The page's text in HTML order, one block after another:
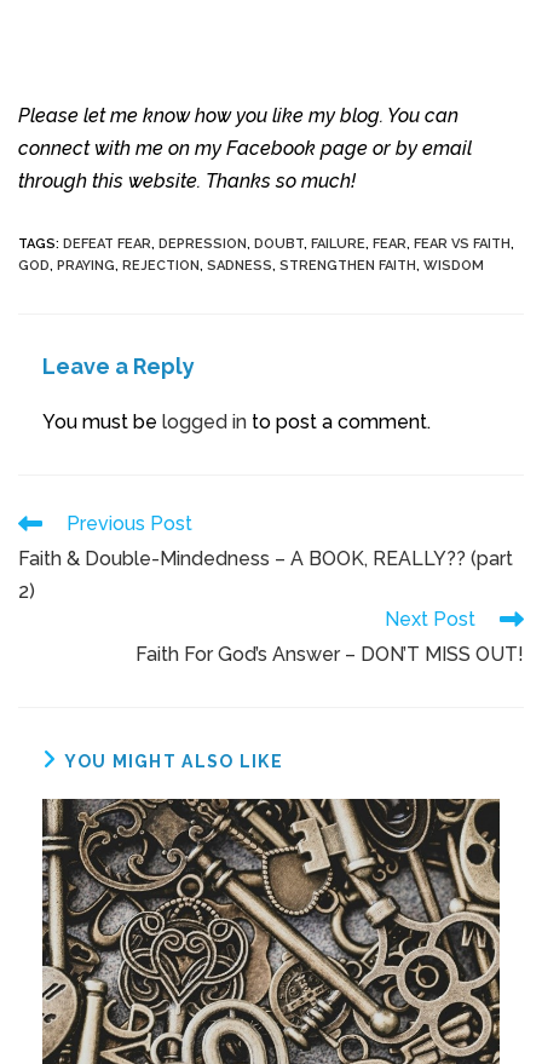
Please let me know how you like my blog. You can
connect with me on my Facebook page or by email
through this website. Thanks so much!
TAGS: DEFEAT FEAR, DEPRESSION, DOUBT, FAILURE, FEAR, FEAR VS FAITH,
GOD, PRAYING, REJECTION, SADNESS, STRENGTHEN FAITH, WISDOM
Leave a Reply
You must be logged in to post a comment.
Previous Post
Faith & Double-Mindedness – A BOOK, REALLY?? (part
2)
Next Post
Faith For God’s Answer – DON’T MISS OUT!
YOU MIGHT ALSO LIKE